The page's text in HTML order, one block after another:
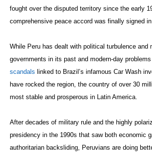
fought over the disputed territory since the early
comprehensive peace accord was finally signed
While Peru has dealt with political turbulence and
governments in its past and modern-day
scandals linked to Brazil’s infamous Car Wash
have rocked the region, the country of over 30
most stable and prosperous in Latin America.
After decades of military rule and the highly
presidency in the 1990s that saw both economic
authoritarian backsliding, Peruvians are doing